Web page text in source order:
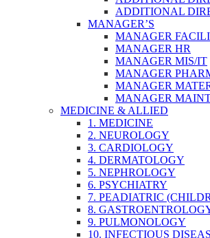
ADDITIONAL
MANAGER’S
MANAGER
MANAGER HR
MANAGER MIS/IT
MANAGER
MANAGER
MANAGER
MEDICINE & ALLIED
1. MEDICINE
2. NEUROLOGY
3. CARDIOLOGY
4. DERMATOLOGY
5. NEPHROLOGY
6. PSYCHIATRY
7. PEADIATRIC
8.
9. PULMONOLOGY
10. INFECTIOUS